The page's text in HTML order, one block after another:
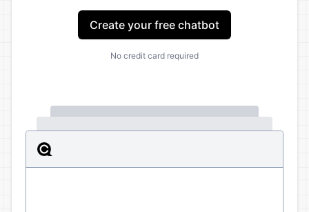
Create your free chatbot
No credit card required